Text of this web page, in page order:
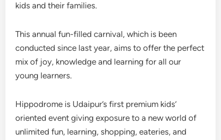
kids and their families.
This annual fun-filled carnival, which is been
conducted since last year, aims to offer the perfect
mix of joy, knowledge and learning for all our
young learners.
Hippodrome is Udaipur’s first premium kids’
oriented event giving exposure to a new world of
unlimited fun, learning, shopping, eateries, and